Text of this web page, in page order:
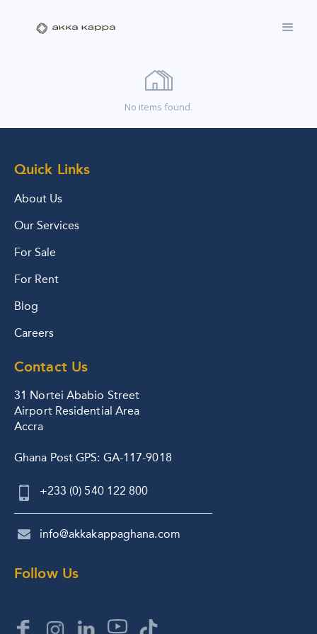
No items found.
Quick Links
About Us
Our Services
For Sale
For Rent
Blog
Careers
Contact Us
31 Nortei Ababio Street
Airport Residential Area
Accra
Ghana Post GPS: GA-117-9018
+233 (0) 540 122 800
info@akkakappaghana.com
Follow Us